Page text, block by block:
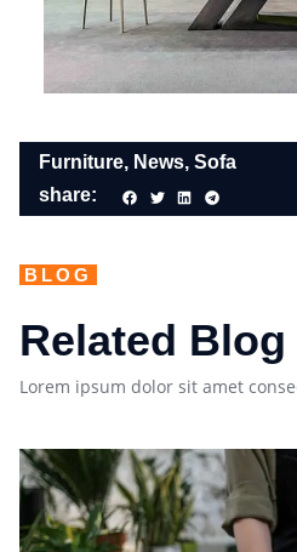
Furniture, News, Sofa
share:
BLOG
Related Blog
Lorem ipsum dolor sit amet